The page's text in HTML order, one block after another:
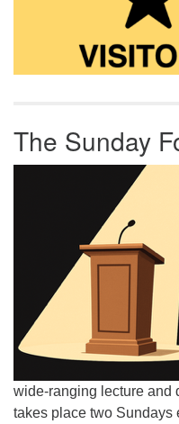
The Sunday
wide-ranging lecture and
takes place two